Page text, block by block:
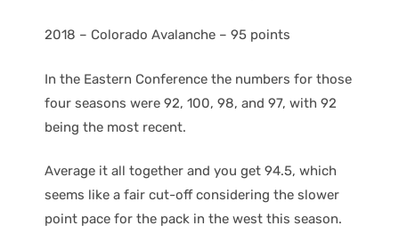
2018 – Colorado Avalanche – 95 points
In the Eastern Conference the numbers for those
four seasons were 92, 100, 98, and 97, with 92
being the most recent.
Average it all together and you get 94.5, which
seems like a fair cut-off considering the slower
point pace for the pack in the west this season.